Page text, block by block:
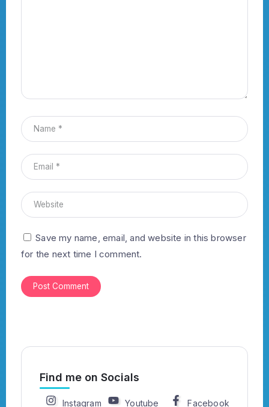
Save my name, email, and website in this browser
for the next time I comment.
Find me on Socials
Instagram Youtube Facebook